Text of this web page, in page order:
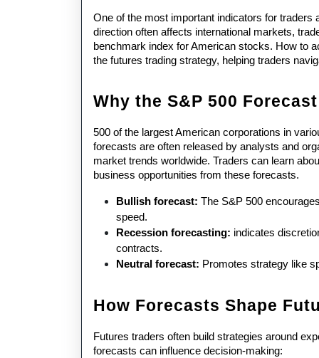
One of the most important indicators for
direction often affects international markets,
benchmark index for American stocks. How to
the futures trading strategy, helping traders
Why the S&P 500
500 of the largest American corporations in
forecasts are often released by analysts and
market trends worldwide. Traders can learn
business opportunities from these forecasts.
Bullish forecast: The S&P 500
speed.
Recession forecasting: indicates
contracts.
Neutral forecast: Promotes strategy like
How Forecasts Shape
Futures traders often build strategies around
forecasts can influence decision-making: